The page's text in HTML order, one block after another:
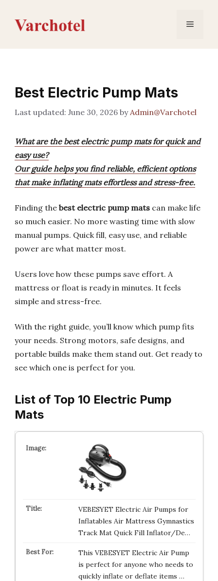
content
Menu
Best Electric Pump Mats
June 30, 2026 byAdmin@Varchotel
What are the best electric pump mats for quick and
easy use?
Our guide helps you find reliable, efficient options
that make inflating mats effortless and stress-free.
Finding the best electric pump mats can make life
so much easier. No more wasting time with slow
manual pumps. Quick fill, easy use, and reliable
power are what matter most.
Users love how these pumps save effort. A
mattress or float is ready in minutes. It feels
simple and stress-free.
With the right guide, you’ll know which pump fits
your needs. Strong motors, safe designs, and
portable builds make them stand out. Get ready to
see which one is perfect for you.
List of Top 10 Electric Pump
Mats
VEBESYET Electric Air Pumps for
Inflatables Air Mattress Gymnastics
Track Mat Quick Fill Inflator/De…
This VEBESYET Electric Air Pump
is perfect for anyone who needs to
quickly inflate or deflate items …